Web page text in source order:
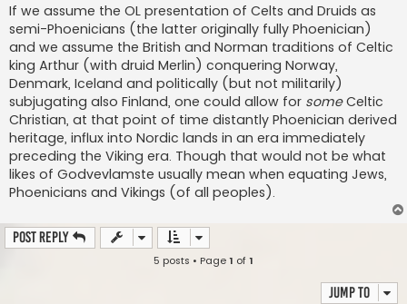
If we assume the OL presentation of Celts and Druids as
semi-Phoenicians (the latter originally fully Phoenician)
and we assume the British and Norman traditions of Celtic
king Arthur (with druid Merlin) conquering Norway,
Denmark, Iceland and politically (but not militarily)
subjugating also Finland, one could allow for someCeltic
Christian, at that point of time distantly Phoenician derived
heritage, influx into Nordic lands in an era immediately
preceding the Viking era. Though that would not be what
likes of Godvevlamste usually mean when equating Jews,
Phoenicians and Vikings (of all peoples).
Post Reply
5 posts • Page1 of1
Jump to